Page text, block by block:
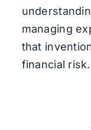
managing
that
financial risk.